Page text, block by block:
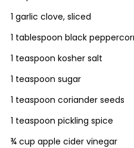
1 garlic clove, sliced
1 tablespoon black
1 teaspoon kosher salt
1 teaspoon sugar
1 teaspoon coriander seeds
1 teaspoon pickling spice
¾ cup apple cider vinegar